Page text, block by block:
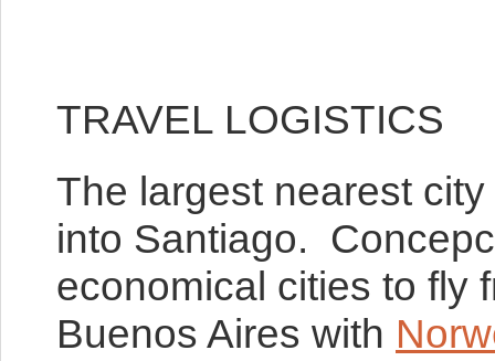
TRAVEL LOGISTICS
The largest nearest
into Santiago.
economical cities to fly
Buenos Aires with